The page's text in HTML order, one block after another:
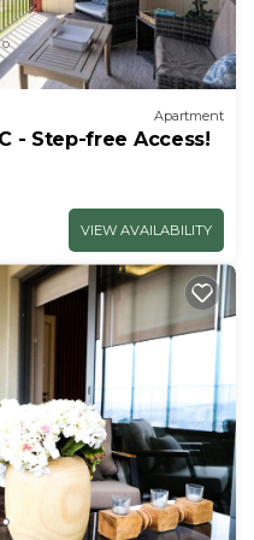
Apartment
- Step-free Access!
VIEW AVAILABILITY